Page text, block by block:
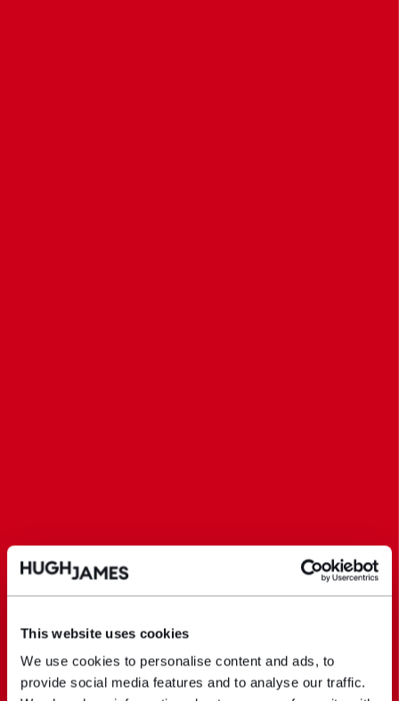
This website uses cookies
We use cookies to personalise content and ads, to
provide social media features and to analyse our traffic.